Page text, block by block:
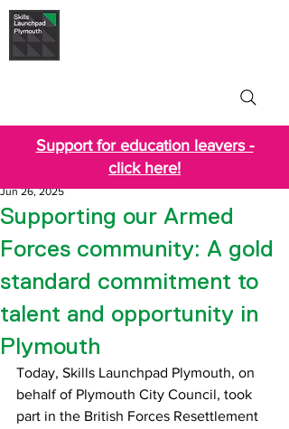
Support for education leavers -
click here!
Supporting our Armed
Forces community: A gold
standard commitment to
talent and opportunity in
Plymouth
Jun 26, 2025
Today, Skills Launchpad Plymouth, on
behalf of Plymouth City Council, took
part in the British Forces Resettlement